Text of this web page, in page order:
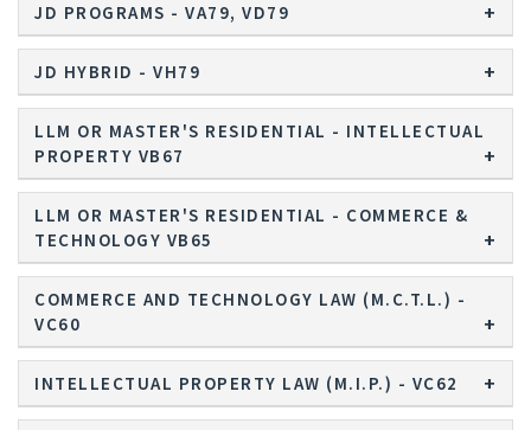
JD PROGRAMS - VA79, VD79
JD HYBRID - VH79
LLM OR MASTER'S RESIDENTIAL - INTELLECTUAL
PROPERTY VB67
LLM OR MASTER'S RESIDENTIAL - COMMERCE &
TECHNOLOGY VB65
COMMERCE AND TECHNOLOGY LAW (M.C.T.L.) -
VC60
INTELLECTUAL PROPERTY LAW (M.I.P.) - VC62